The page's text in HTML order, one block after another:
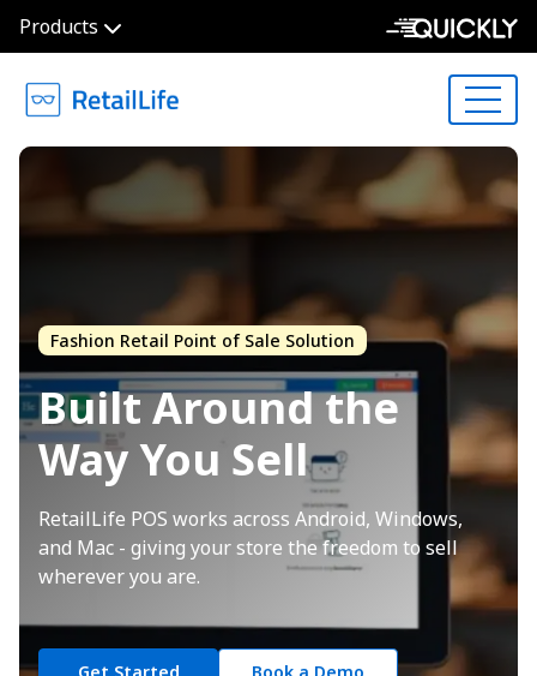
Products
Fashion Retail Point of Sale Solution
Built Around the
WayYou Sell
RetailLife POS works across Android, Windows,
and Mac - giving your store the freedom to sell
wherever you are.